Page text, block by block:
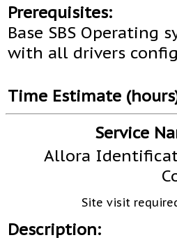
Prerequisites:
Base SBS Operating
with all drivers
Time Estimate
Service
Allora
Site visit
Description: